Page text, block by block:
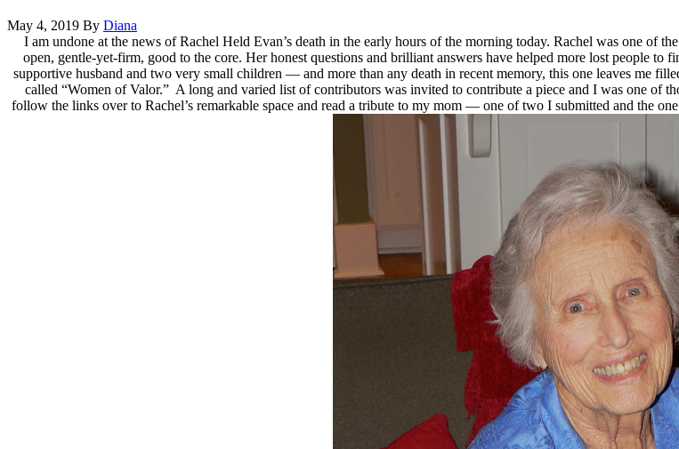
May 4, 2019 By Diana
I am undone at the news of Rachel Held Evan’s death in the early hours of the morning today. Rachel was one of
open, gentle-yet-firm, good to the core. Her honest questions and brilliant answers have helped more lost people to
supportive husband and two very small children — and more than any death in recent memory, this one leaves me
called “Women of Valor.” A long and varied list of contributors was invited to contribute a piece and I was one of
follow the links over to Rachel’s remarkable space and read a tribute to my mom — one of two I submitted and the